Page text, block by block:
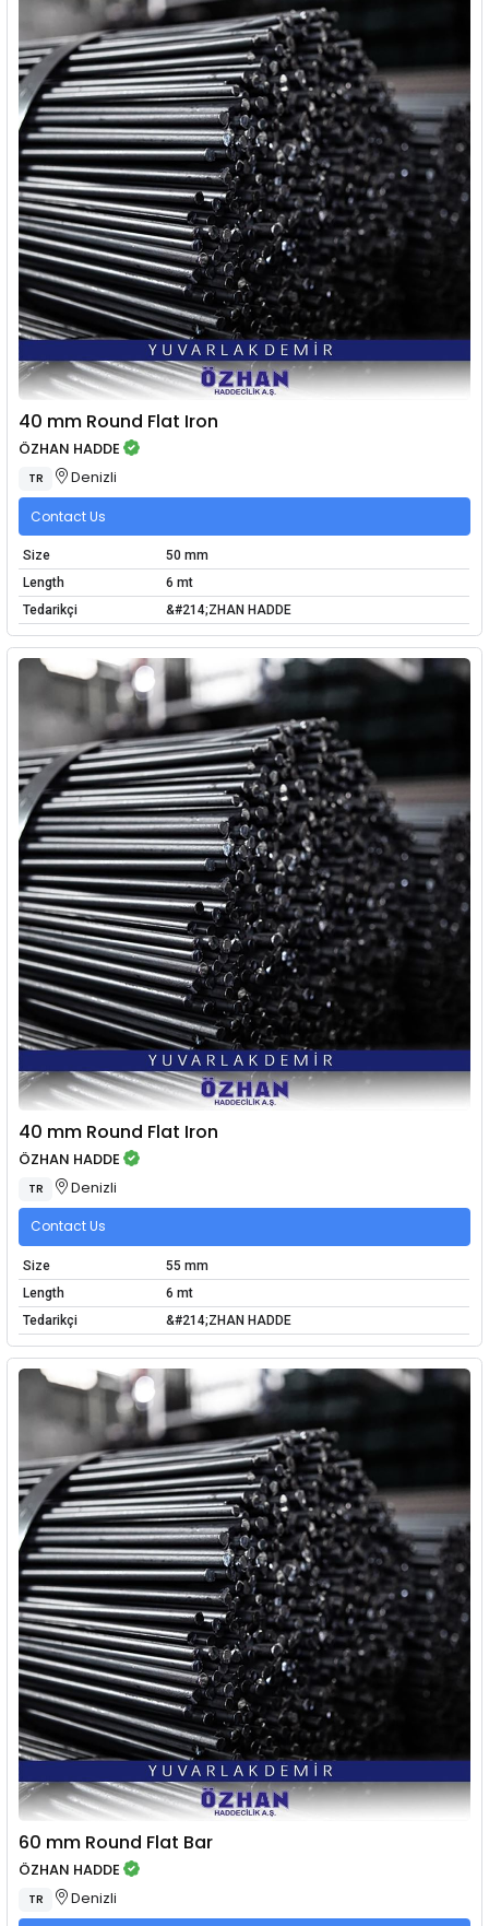
40 mm Round Flat Iron
ÖZHAN HADDE
TR Denizli
Contact Us
Size
50 mm
Length
6 mt
Tedarikçi
&#214;ZHAN HADDE
40 mm Round Flat Iron
ÖZHAN HADDE
TR Denizli
Contact Us
Size
55 mm
Length
6 mt
Tedarikçi
&#214;ZHAN HADDE
60 mm Round Flat Bar
ÖZHAN HADDE
TR Denizli